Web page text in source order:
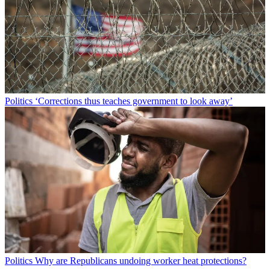
Politics ‘Corrections thus teaches government to look away’
Politics Why are Republicans undoing worker heat protections?